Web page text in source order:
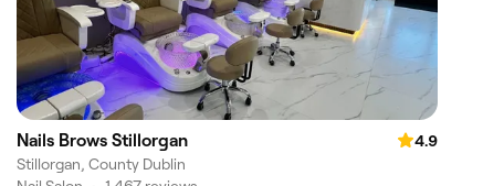
Nails Brows Stillorgan
4.9
Stillorgan, County Dublin